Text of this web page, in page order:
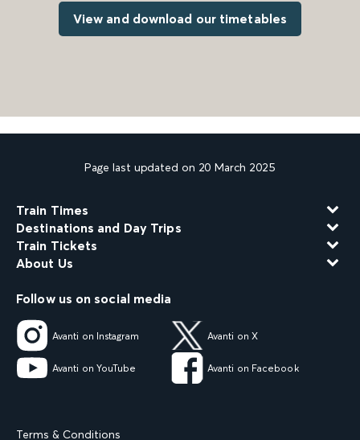
View and download our timetables
Page last updated on 20 March 2025
Train Times
Destinations and Day Trips
Train Tickets
About Us
Follow us on social media
Avanti on Instagram Avanti on X
Avanti on YouTube Avanti on Facebook
Terms & Conditions